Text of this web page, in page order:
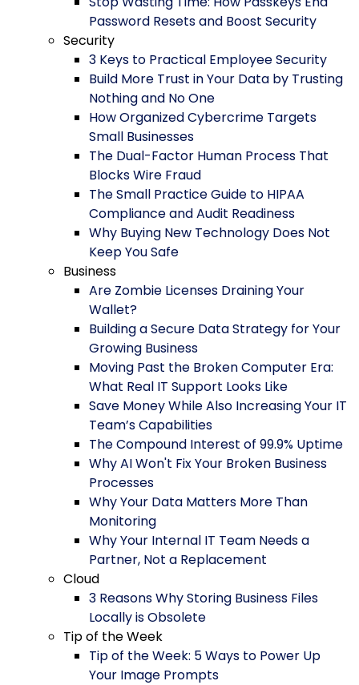
Password Resets and Boost Security
Security
3 Keys to Practical Employee Security
Build More Trust in Your Data by Trusting
Nothing and No One
How Organized Cybercrime Targets
Small Businesses
The Dual-Factor Human Process That
Blocks Wire Fraud
The Small Practice Guide to HIPAA
Compliance and Audit Readiness
Why Buying New Technology Does Not
Keep You Safe
Business
Are Zombie Licenses Draining Your
Wallet?
Building a Secure Data Strategy for Your
Growing Business
Moving Past the Broken Computer Era:
What Real IT Support Looks Like
Save Money While Also Increasing Your IT
Team’s Capabilities
The Compound Interest of 99.9% Uptime
Why AI Won't Fix Your Broken Business
Processes
Why Your Data Matters More Than
Monitoring
Why Your Internal IT Team Needs a
Partner, Not a Replacement
Cloud
3 Reasons Why Storing Business Files
Locally is Obsolete
Tip of the Week
Tip of the Week: 5 Ways to Power Up
Your Image Prompts